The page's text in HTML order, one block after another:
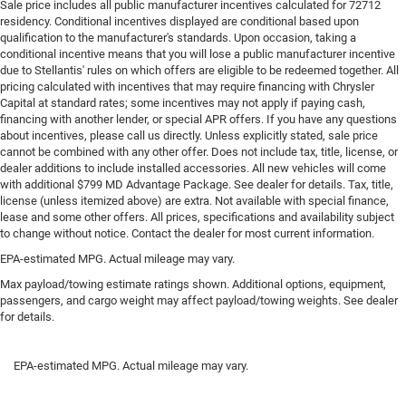
Other times...you need a lot more room. 60-40 split
folding rear seat provides you with added versatility so
you can load passengers and cargo in multiple
combinations. Fold one side down for long items and
still have room for your passengers. Or fold both sides
down to load large items. With 60-40 folding rear seat,
it all fits.
This enhances cab appearance and adds sound and
weather insulation.
Rear seatback upholstery: Carpet rear seatback
upholstery
Interior accents: Chrome interior accents
Cloth upholstery is comfortable in all seasons.
Headliner material: Cloth headliner material
Cloth upholstery is comfortable in all seasons.
Sale price includes all public manufacturer incentives calculated for 72712
residency. Conditional incentives displayed are conditional based upon
qualification to the manufacturer's standards. Upon occasion, taking a
conditional incentive means that you will lose a public manufacturer incentive
due to Stellantis' rules on which offers are eligible to be redeemed together. All
pricing calculated with incentives that may require financing with Chrysler
Capital at standard rates; some incentives may not apply if paying cash,
financing with another lender, or special APR offers. If you have any questions
about incentives, please call us directly. Unless explicitly stated, sale price
cannot be combined with any other offer. Does not include tax, title, license, or
dealer additions to include installed accessories. All new vehicles will come
with additional $799 MD Advantage Package. See dealer for details. Tax, title,
license (unless itemized above) are extra. Not available with special finance,
lease and some other offers. All prices, specifications and availability subject
to change without notice. Contact the dealer for most current information.
EPA-estimated MPG. Actual mileage may vary.
Max payload/towing estimate ratings shown. Additional options, equipment,
passengers, and cargo weight may affect payload/towing weights. See dealer
for details.
EPA-estimated MPG. Actual mileage may vary.